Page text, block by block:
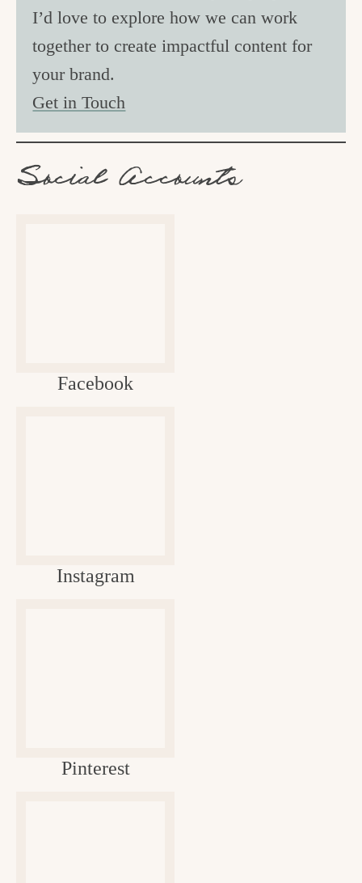
I’d love to explore how we can work
together to create impactful content for
your brand.
Get in Touch
Social Accounts
Facebook
Instagram
Pinterest